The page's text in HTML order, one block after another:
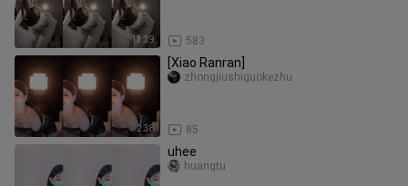
13:39 583
2:38
[Xiao Ranran]
85
zhongjiushiguokezhu
uhee
huangtu